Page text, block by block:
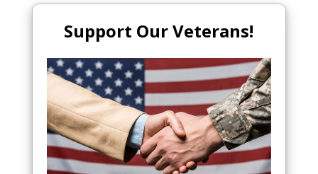
Support Our Veterans!